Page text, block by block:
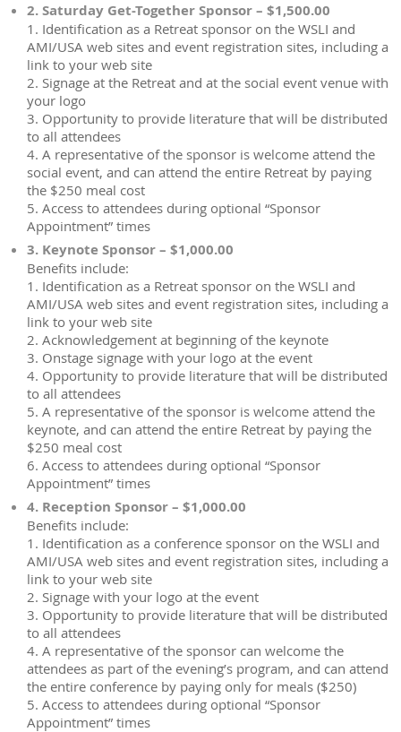
2. Saturday Get-Together Sponsor – $1,500.00
1. Identification as a Retreat sponsor on the WSLI and
AMI/USA web sites and event registration sites, including a
link to your web site
2. Signage at the Retreat and at the social event venue with
your logo
3. Opportunity to provide literature that will be distributed
to all attendees
4. A representative of the sponsor is welcome attend the
social event, and can attend the entire Retreat by paying
the $250 meal cost
5. Access to attendees during optional “Sponsor
Appointment” times
3. Keynote Sponsor – $1,000.00
Benefits include:
1. Identification as a Retreat sponsor on the WSLI and
AMI/USA web sites and event registration sites, including a
link to your web site
2. Acknowledgement at beginning of the keynote
3. Onstage signage with your logo at the event
4. Opportunity to provide literature that will be distributed
to all attendees
5. A representative of the sponsor is welcome attend the
keynote, and can attend the entire Retreat by paying the
$250 meal cost
6. Access to attendees during optional “Sponsor
Appointment” times
4. Reception Sponsor – $1,000.00
Benefits include:
1. Identification as a conference sponsor on the WSLI and
AMI/USA web sites and event registration sites, including a
link to your web site
2. Signage with your logo at the event
3. Opportunity to provide literature that will be distributed
to all attendees
4. A representative of the sponsor can welcome the
attendees as part of the evening’s program, and can attend
the entire conference by paying only for meals ($250)
5. Access to attendees during optional “Sponsor
Appointment” times